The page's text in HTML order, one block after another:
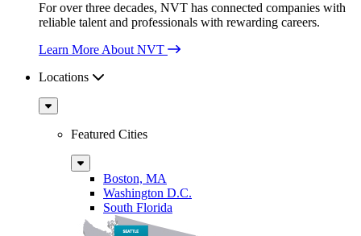
For over three decades, NVT has connected companies with
reliable talent and professionals with rewarding careers.
Learn More About NVT
Locations
Sub
Menu
Featured Cities
Sub
MenuBoston, MA
Washington D.C.
South Florida